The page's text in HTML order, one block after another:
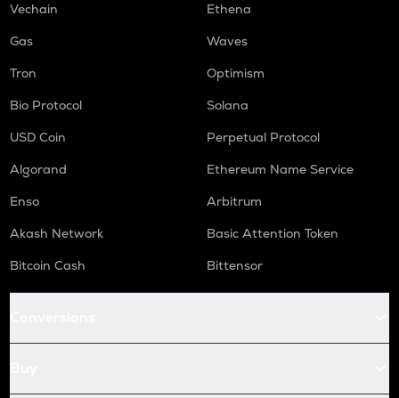
Vechain
Ethena
Gas
Waves
Tron
Optimism
Bio Protocol
Solana
USD Coin
Perpetual Protocol
Algorand
Ethereum Name Service
Enso
Arbitrum
Akash Network
Basic Attention Token
Bitcoin Cash
Bittensor